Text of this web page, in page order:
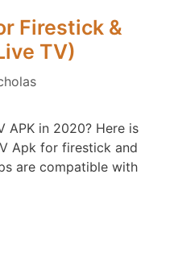
Firestick &
TV)
APK in 2020? Here is
Apk for firestick and
are compatible with